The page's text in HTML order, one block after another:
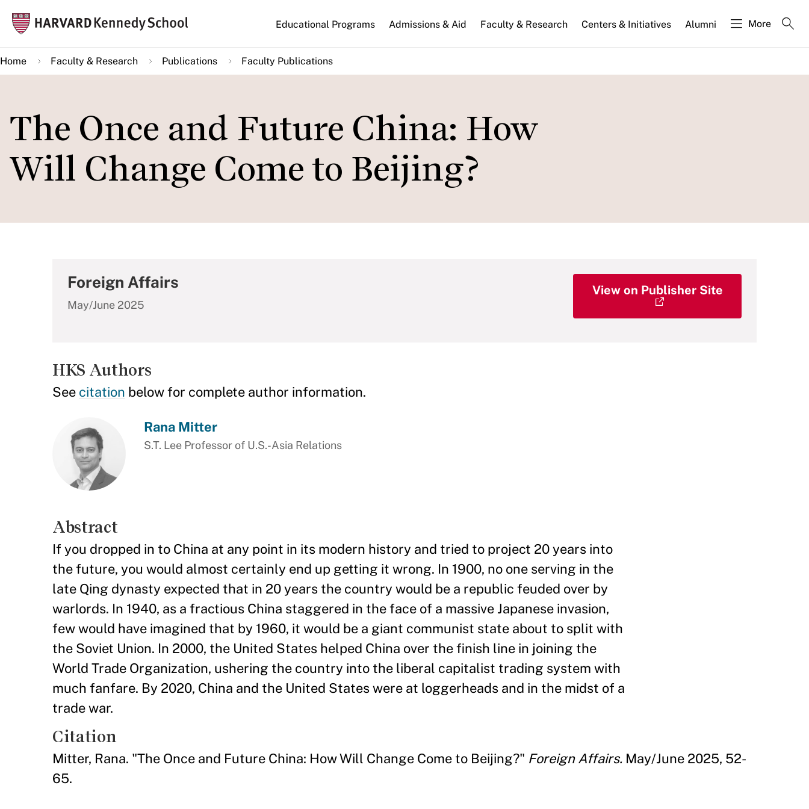
main
content
Main
navigation
Educational Programs Admissions & Aid Faculty & Research Centers & Initiatives Alumni More
Home Faculty & Research Publications Faculty Publications
The Once and Future China: How
Will Change Come to Beijing?
Foreign Affairs
May/June 2025
View on Publisher Site
HKS Authors
See citation below for complete author information.
Rana Mitter
S.T. Lee Professor of U.S.-Asia Relations
Abstract
If you dropped in to China at any point in its modern history and tried to project 20 years into
the future, you would almost certainly end up getting it wrong. In 1900, no one serving in the
late Qing dynasty expected that in 20 years the country would be a republic feuded over by
warlords. In 1940, as a fractious China staggered in the face of a massive Japanese invasion,
few would have imagined that by 1960, it would be a giant communist state about to split with
the Soviet Union. In 2000, the United States helped China over the finish line in joining the
World Trade Organization, ushering the country into the liberal capitalist trading system with
much fanfare. By 2020, China and the United States were at loggerheads and in the midst of a
trade war.
Citation
Mitter, Rana. "The Once and Future China: How Will Change Come to Beijing?" Foreign Affairs. May/June 2025, 52-
65.